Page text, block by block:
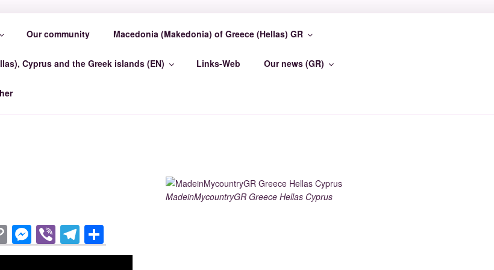
EVROSCENTER
Our community Macedonia (Makedonia) of Greece (Hellas) GR
Cyprus and the Greek islands (EN) Links-Web Our news (GR)
C
o
M
e
Vi
b
T
el h
MadeinMycountryGR Greece Hellas Cyprus